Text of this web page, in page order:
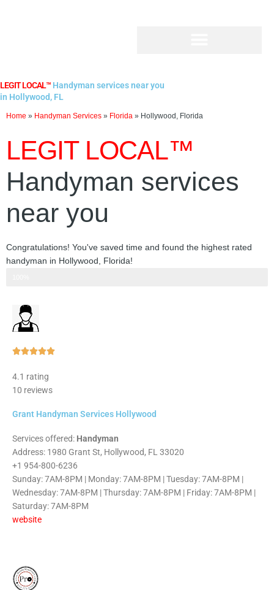
LEGIT LOCAL™ Handyman services near you
in Hollywood, FL
Home » Handyman Services » Florida » Hollywood, Florida
LEGIT LOCAL™
Handyman services
near you
Congratulations! You've saved time and found the highest rated
handyman in Hollywood, Florida!
Rated
4.1 rating
10 reviews
Grant Handyman Services Hollywood
Services offered: Handyman
Address: 1980 Grant St, Hollywood, FL 33020
+1 954-800-6236
Sunday: 7AM-8PM | Monday: 7AM-8PM | Tuesday: 7AM-8PM |
Wednesday: 7AM-8PM | Thursday: 7AM-8PM | Friday: 7AM-8PM |
Saturday: 7AM-8PM
website